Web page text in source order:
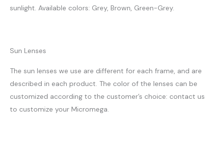
sunlight. Available colors: Grey, Brown, Green-Grey.
Sun Lenses
The sun lenses we use are different for each frame, and are
described in each product. The color of the lenses can be
customized according to the customer’s choice: contact us
to customize your Micromega.